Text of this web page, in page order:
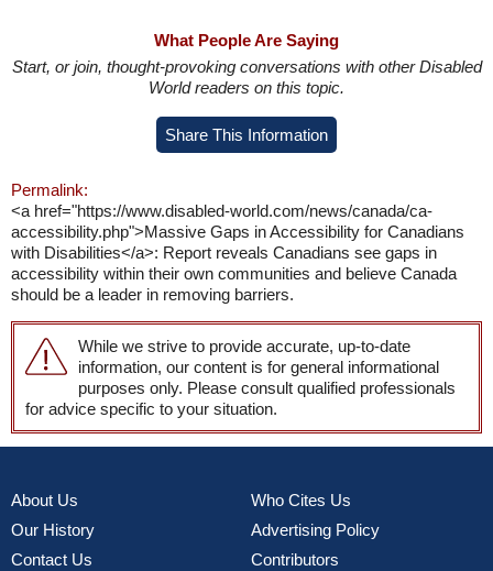
What People Are Saying
Start, or join, thought-provoking conversations with other Disabled
World readers on this topic.
Share This Information
Permalink:
<a href="https://www.disabled-world.com/news/canada/ca-
accessibility.php">Massive Gaps in Accessibility for Canadians
with Disabilities</a>: Report reveals Canadians see gaps in
accessibility within their own communities and believe Canada
should be a leader in removing barriers.
While we strive to provide accurate, up-to-date
information, our content is for general informational
purposes only. Please consult qualified professionals
for advice specific to your situation.
About Us
Our History
Contact Us
Who Cites Us
Advertising Policy
Contributors